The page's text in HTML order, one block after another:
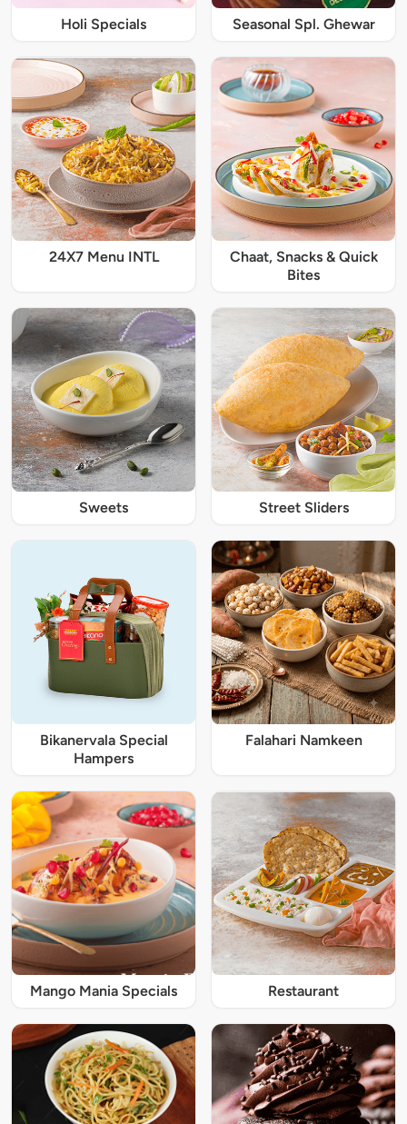
Holi Specials Seasonal Spl. Ghewar
24X7 Menu INTL
Chaat, Snacks & Quick
Bites
Sweets Street Sliders
Bikanervala Special
Hampers
Falahari Namkeen
Mango Mania Specials Restaurant